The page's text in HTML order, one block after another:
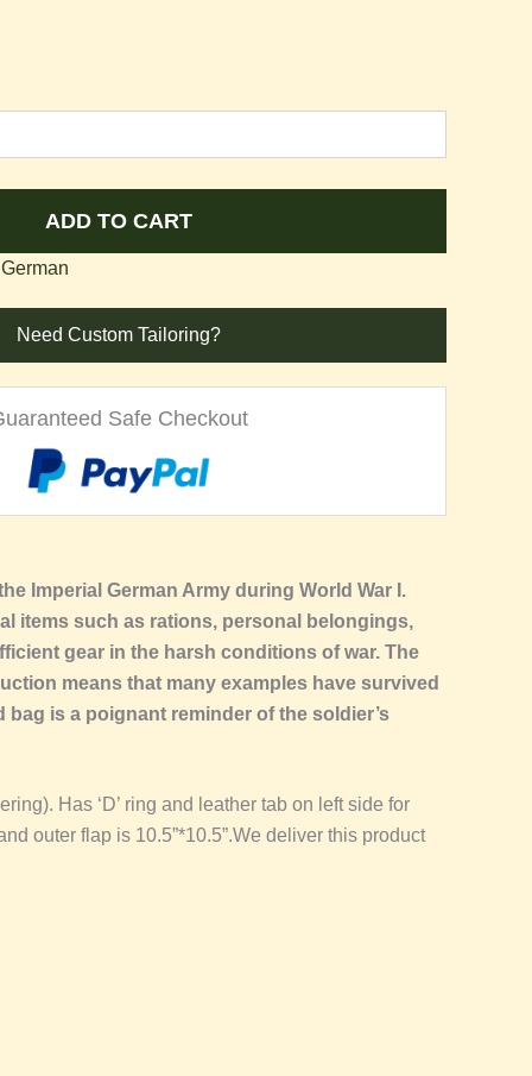
ADD TO CART
Need Custom Tailoring?
Safe Checkout
Imperial German Army during World War I.
items such as rations, personal belongings,
gear in the harsh conditions of war. The
means that many examples have survived
is a poignant reminder of the soldier’s
Has ‘D’ ring and leather tab on left side for
outer flap is 10.5”*10.5”.We deliver this product